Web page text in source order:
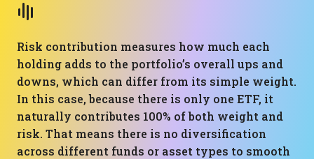
Risk contribution measures how much each
holding adds to the portfolio’s overall ups and
downs, which can differ from its simple weight.
In this case, because there is only one ETF, it
naturally contributes 100% of both weight and
risk. That means there is no diversification
across different funds or asset types to smooth